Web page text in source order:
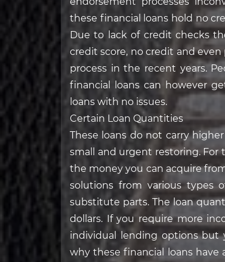
these financial loans hold no
Due to lack of credit checks
credit score, no credit and
process in the recent years.
financial loans can however
loans with no issues.
Certain Loan Quantities
These loans do not carry
small and urgent restoring. For
the money you can acquire
solutions from various types
substitute parts. The loan
dollars. If you require more
individual lending options but
why these financial loans have